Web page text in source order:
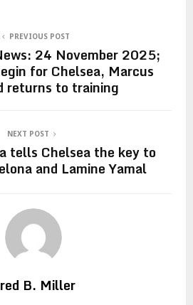
PREVIOUS POST
24 November 2025;
for Chelsea, Marcus
returns to training
NEXT POST
tells Chelsea the key to
and Lamine Yamal
B. Miller